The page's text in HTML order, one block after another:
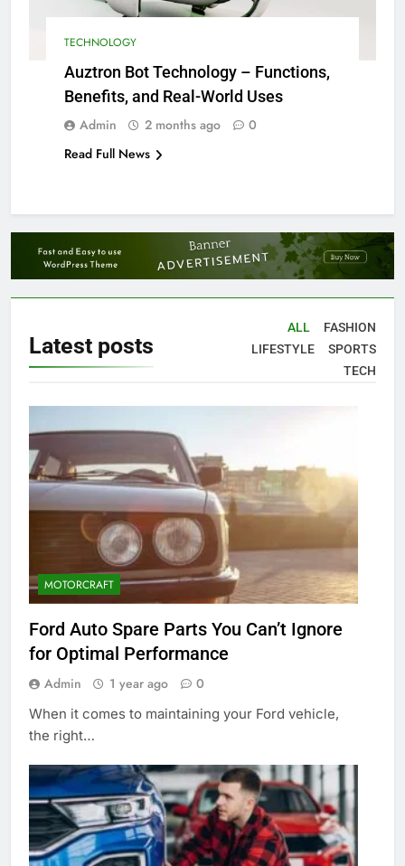
TECHNOLOGY
Auztron Bot Technology – Functions,
Benefits, and Real-World Uses
Admin 2 months ago
0
Read Full News
Latest posts
ALL
FASHION
LIFESTYLE
SPORTS
TECH
MOTORCRAFT
Ford Auto Spare Parts You Can’t Ignore
for Optimal Performance
Admin 1 year ago 0
When it comes to maintaining your Ford vehicle,
the right…